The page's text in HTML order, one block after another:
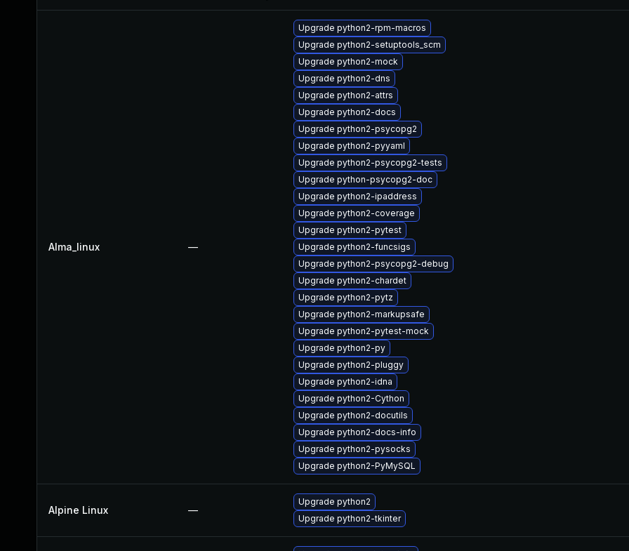
Alma_linux —
Upgrade python2-rpm-macros
Upgrade python2-setuptools_scm
Upgrade python2-mock
Upgrade python2-dns
Upgrade python2-attrs
Upgrade python2-docs
Upgrade python2-psycopg2
Upgrade python2-pyyaml
Upgrade python2-psycopg2-tests
Upgrade python-psycopg2-doc
Upgrade python2-ipaddress
Upgrade python2-coverage
Upgrade python2-pytest
Upgrade python2-funcsigs
Upgrade python2-psycopg2-debug
Upgrade python2-chardet
Upgrade python2-pytz
Upgrade python2-markupsafe
Upgrade python2-pytest-mock
Upgrade python2-py
Upgrade python2-pluggy
Upgrade python2-idna
Upgrade python2-Cython
Upgrade python2-docutils
Upgrade python2-docs-info
Upgrade python2-pysocks
Upgrade python2-PyMySQL
Alpine Linux —
Upgrade python2
Upgrade python2-tkinter